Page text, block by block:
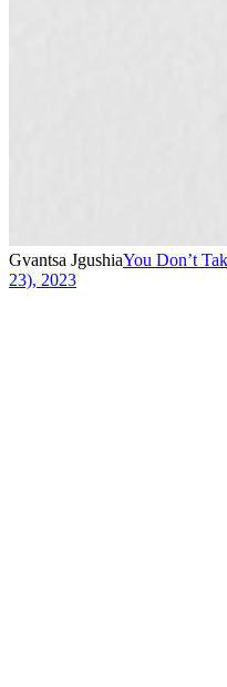
Gvantsa JgushiaYou Don’t
23), 2023